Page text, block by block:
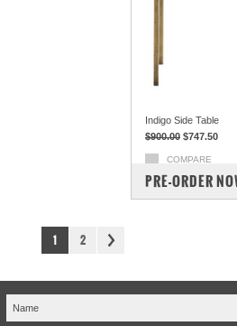
Indigo Side Table
$900.00 $747.50
COMPARE
PRE-ORDER
1 2